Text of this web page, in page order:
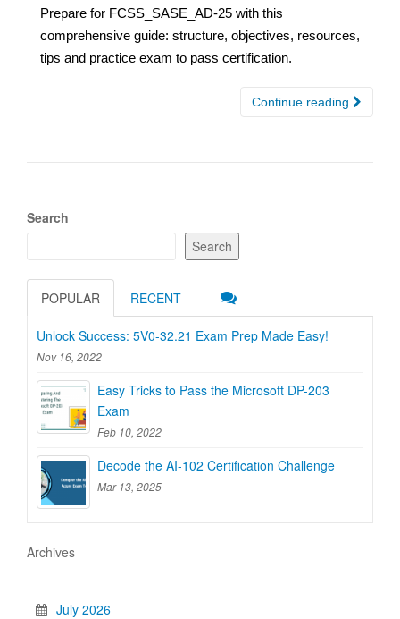
Prepare for FCSS_SASE_AD-25 with this
comprehensive guide: structure, objectives, resources,
tips and practice exam to pass certification.
Continue reading
Search
Search
POPULAR RECENT
Unlock Success: 5V0-32.21 Exam Prep Made Easy!
Nov 16, 2022
Easy Tricks to Pass the Microsoft DP-203
Exam
Feb 10, 2022
Decode the AI-102 Certification Challenge
Mar 13, 2025
Archives
July 2026